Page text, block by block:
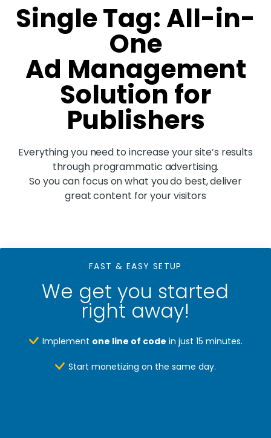
Single Tag: All-in-
One
Ad Management
Solution for
Publishers
Everything you need to increase your site’s results
through programmatic advertising.
So you can focus on what you do best, deliver
great content for your visitors
FAST & EASY SETUP
We get you started
right away!
Implement one line of code in just 15 minutes.
Start monetizing on the same day.